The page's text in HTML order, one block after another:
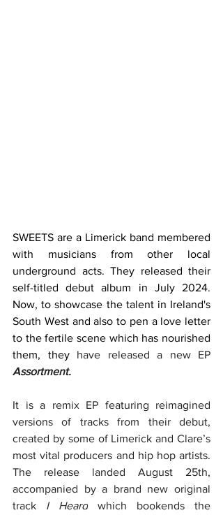
SWEETS are a Limerick band membered
with musicians from other local
underground acts. They released their
self-titled debut album in July 2024.
Now, to showcase the talent in Ireland's
South West and also to pen a love letter
to the fertile scene which has nourished
them, they
Assortment.
It is a remix EP featuring reimagined
versions of tracks from their debut,
created by some of Limerick and Clare’s
most vital producers and hip hop artists.
The release landed August 25th,
accompanied by a brand new original
track I Heard which bookends the